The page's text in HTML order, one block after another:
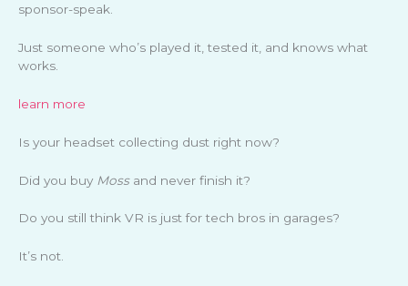
sponsor-speak.
Just someone who’s played it, tested it, and knows what
works.
learn more
Is your headset collecting dust right now?
Did you buy Mossand never finish it?
Do you still think VR is just for tech bros in garages?
It’s not.